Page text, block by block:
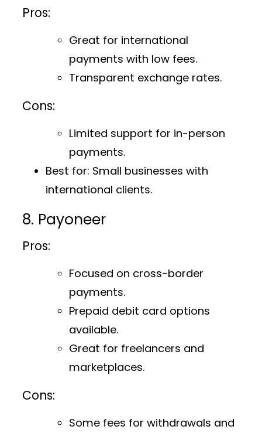
Pros:
Great for international
payments with low fees.
Transparent exchange rates.
Cons:
Limited support for in-person
payments.
Best for: Small businesses with
international clients.
8. Payoneer
Pros:
Focused on cross-border
payments.
Prepaid debit card options
available.
Great for freelancers and
marketplaces.
Cons:
Some fees for withdrawals and